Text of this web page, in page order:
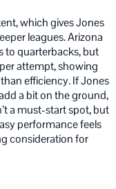
which gives Jones
leagues. Arizona
to quarterbacks, but
attempt, showing
efficiency. If Jones
a bit on the ground,
a must-start spot, but
performance feels
consideration for